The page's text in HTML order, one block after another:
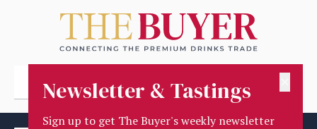
Newsletter & Tastings
Sign up to get The Buyer's weekly newsletter